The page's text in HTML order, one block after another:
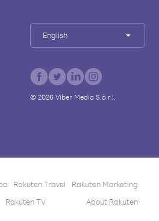
English
© 2026Viber Media S.à r.l.
Rakuten Travel
Rakuten Marketing
Rakuten TV About Rakuten